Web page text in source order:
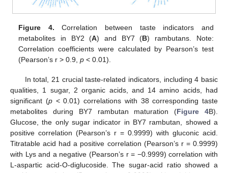
Figure 4. Correlation between taste indicators and
metabolites in BY2 (A) and BY7 (B) rambutans. Note:
Correlation coefficients were calculated by Pearson’s test
(Pearson’s r > 0.9,p < 0.01).
In total, 21 crucial taste-related indicators, including 4 basic
qualities, 1 sugar, 2 organic acids, and 14 amino acids, had
significant (p< 0.01) correlations with 38 corresponding taste
metabolites during BY7 rambutan maturation (Figure 4B).
Glucose, the only sugar indicator in BY7 rambutan, showed a
positive correlation (Pearson’s r = 0.9999) with gluconic acid.
Titratable acid had a positive correlation (Pearson’s r = 0.9999)
with Lys and a negative (Pearson’s r = −0.9999) correlation with
L-aspartic acid-O-diglucoside. The sugar-acid ratio showed a